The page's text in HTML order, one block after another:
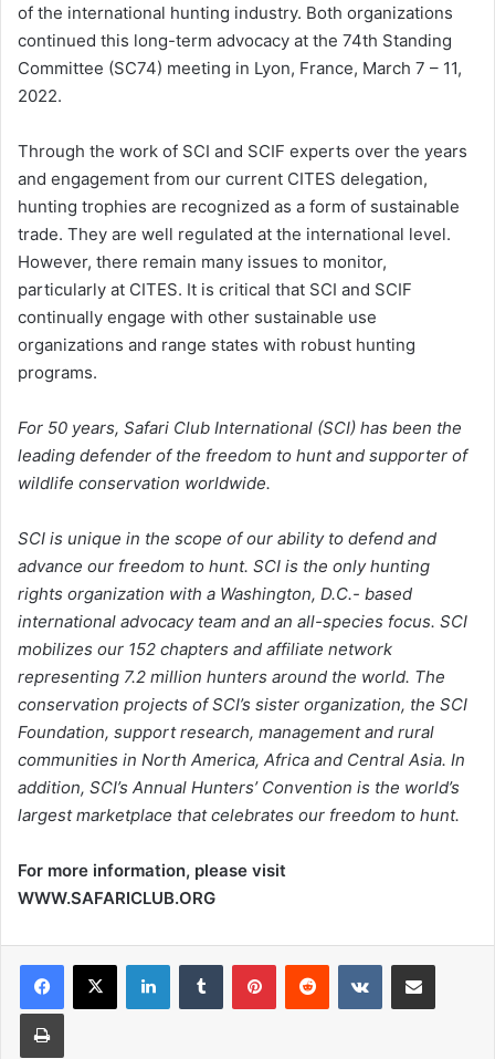
of the international hunting industry. Both organizations
continued this long-term advocacy at the 74th Standing
Committee (SC74) meeting in Lyon, France, March 7 – 11,
2022.
Through the work of SCI and SCIF experts over the years
and engagement from our current CITES delegation,
hunting trophies are recognized as a form of sustainable
trade. They are well regulated at the international level.
However, there remain many issues to monitor,
particularly at CITES. It is critical that SCI and SCIF
continually engage with other sustainable use
organizations and range states with robust hunting
programs.
For 50 years, Safari Club International (SCI) has been the
leading defender of the freedom to hunt and supporter of
wildlife conservation worldwide.
SCI is unique in the scope of our ability to defend and
advance our freedom to hunt. SCI is the only hunting
rights organization with a Washington, D.C.- based
international advocacy team and an all-species focus. SCI
mobilizes our 152 chapters and affiliate network
representing 7.2 million hunters around the world. The
conservation projects of SCI’s sister organization, the SCI
Foundation, support research, management and rural
communities in North America, Africa and Central Asia. In
addition, SCI’s Annual Hunters’ Convention is the world’s
largest marketplace that celebrates our freedom to hunt.
For more information, please visit
WWW.SAFARICLUB.ORG
LinkedInTumblr PinterestReddit VKontakteShare via Email
Print